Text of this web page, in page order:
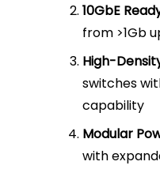
10GbE
from >1Gb
High-
switches
capability
Modular
with